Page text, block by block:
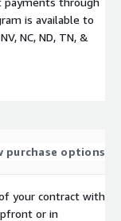
is available to
NC, ND, TN, &
purchase options
your contract with
or in